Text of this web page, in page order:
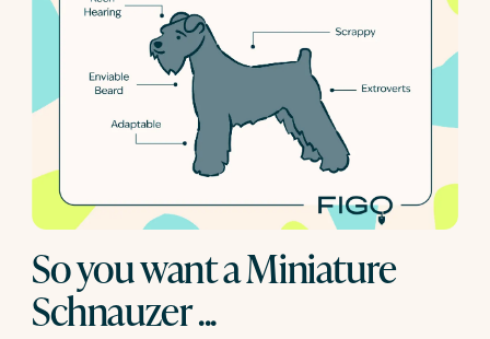
So you want a Miniature
Schnauzer ...